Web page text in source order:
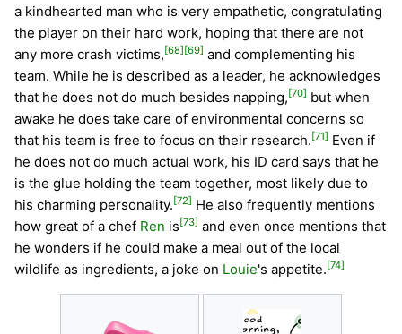
a kindhearted man who is very empathetic, congratulating
the player on their hard work, hoping that there are not
any more crash victims, [68] [69] and complementing his
team. While he is described as a leader, he acknowledges
that he does not do much besides napping, [70] but when
awake he does take care of environmental concerns so
that his team is free to focus on their research. [71] Even if
he does not do much actual work, his ID card says that he
is the glue holding the team together, most likely due to
his charming personality. [72] He also frequently mentions
how great of a chef Ren is [73] and even once mentions that
he wonders if he could make a meal out of the local
wildlife as ingredients, a joke on Louie's appetite. [74]